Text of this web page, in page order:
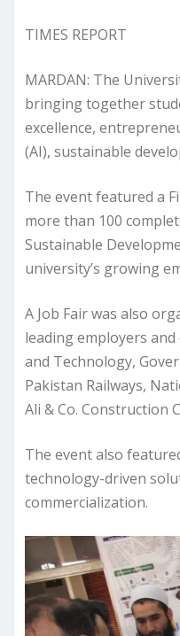
TIMES REPORT
MARDAN: The
bringing together
excellence,
(AI), sustainable
The event featured a
more than 100
Sustainable
university’s growing
A Job Fair was also
leading employers
and Technology,
Pakistan Railways,
Ali & Co. Construction
The event also
technology-driven
commercialization.